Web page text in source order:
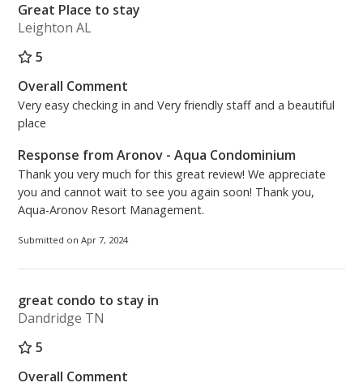
Great Place to stay
Leighton AL
5
Overall Comment
Very easy checking in and Very friendly staff and a beautiful
place
Response from Aronov - Aqua Condominium
Thank you very much for this great review! We appreciate
you and cannot wait to see you again soon! Thank you,
Aqua-Aronov Resort Management.
Submitted on Apr 7, 2024
great condo to stay in
Dandridge TN
5
Overall Comment